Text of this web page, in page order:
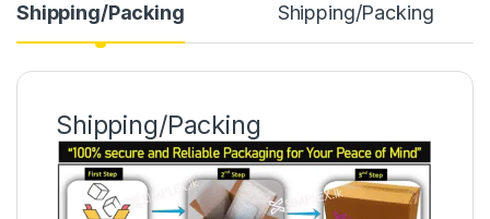
Shipping/Packing Shipping/Packing
Shipping/Packing